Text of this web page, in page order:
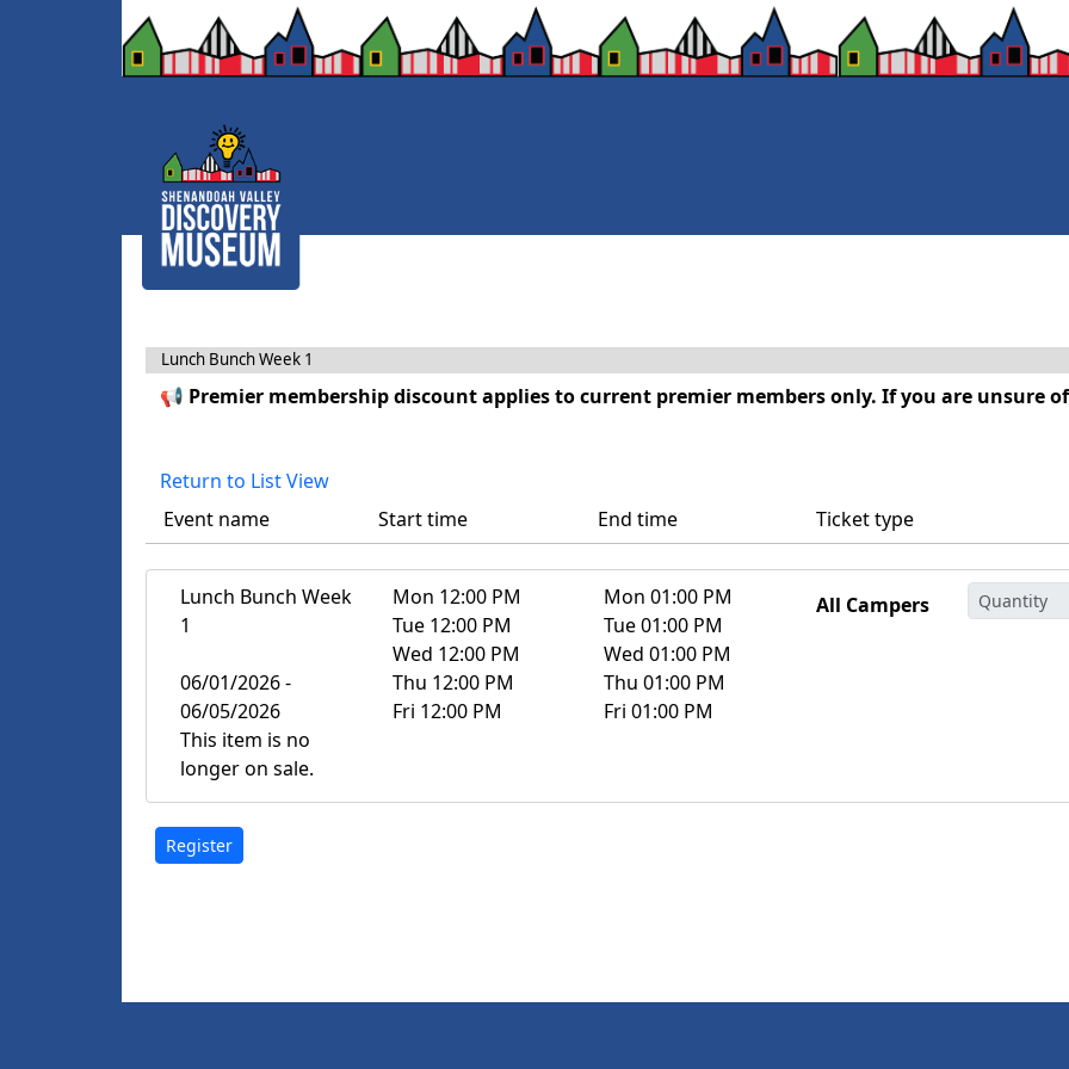
Lunch Bunch Week 1
📢 Premier membership discount applies to current premier members only. If you are
Return to List View
Event name
Start time End time Ticket type
Lunch Bunch Week
1
06/01/2026 -
06/05/2026
This item is no
longer on sale.
Mon 12:00 PM
Tue 12:00 PM
Wed 12:00 PM
Thu 12:00 PM
Fri 12:00 PM
Mon 01:00 PM
Tue 01:00 PM
Wed 01:00 PM
Thu 01:00 PM
Fri 01:00 PM
All Campers